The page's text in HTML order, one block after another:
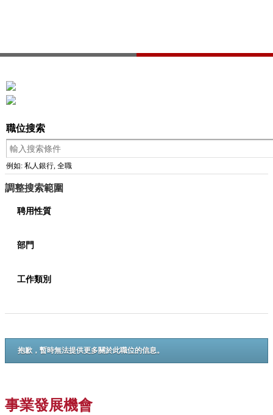
職位搜索
例如: 私人銀行, 全職
調整搜索範圍
聘用性質
部門
工作類別
抱歉，暫時無法提供更多關於此職位的信息。
事業發展機會